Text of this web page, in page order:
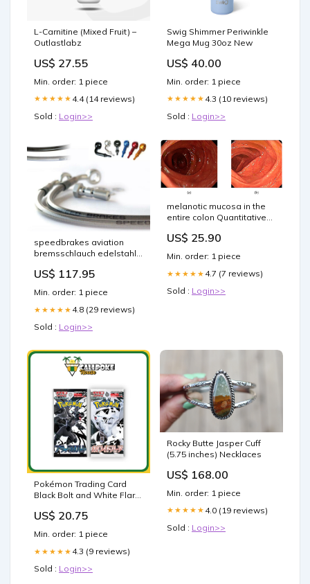
L-Carnitine (Mixed Fruit) –
Outlastlabz
US$ 27.55
Min. order: 1 piece
★★★★★ 4.4 (14 reviews)
Sold : Login>>
Swig Shimmer Periwinkle
Mega Mug 30oz New
US$ 40.00
Min. order: 1 piece
★★★★★ 4.3 (10 reviews)
Sold : Login>>
speedbrakes aviation
bremsschlauch edelstahl
am-maverick-x3-900-ho-
900-2017-esi2216891
US$ 117.95
Min. order: 1 piece
★★★★★ 4.8 (29 reviews)
Sold : Login>>
melanotic mucosa in the
entire colon Quantitative
Colonic Using Textural
Patterns Melanosis Coli
US$ 25.90
Min. order: 1 piece
★★★★★ 4.7 (7 reviews)
Sold : Login>>
Pokémon Trading Card
Black Bolt and White Flare
Calipokehouse
US$ 20.75
Min. order: 1 piece
★★★★★ 4.3 (9 reviews)
Sold : Login>>
Rocky Butte Jasper Cuff
(5.75 inches) Necklaces
US$ 168.00
Min. order: 1 piece
★★★★★ 4.0 (19 reviews)
Sold : Login>>